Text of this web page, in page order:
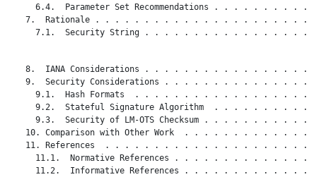
6.4.  Parameter Set Recommendations . . . . . . . . . .
7.  Rationale . . . . . . . . . . . . . . . . . . . . . .
7.1.  Security String . . . . . . . . . . . . . . . . .
8.  IANA Considerations . . . . . . . . . . . . . . . . .
9.  Security Considerations . . . . . . . . . . . . . . .
9.1.  Hash Formats  . . . . . . . . . . . . . . . . . .
9.2.  Stateful Signature Algorithm  . . . . . . . . . .
9.3.  Security of LM-OTS Checksum . . . . . . . . . . .
10. Comparison with Other Work  . . . . . . . . . . . . .
11. References  . . . . . . . . . . . . . . . . . . . . .
11.1.  Normative References . . . . . . . . . . . . . .
11.2.  Informative References . . . . . . . . . . . . .